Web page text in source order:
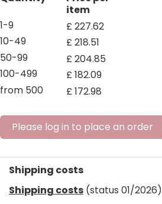
item
1-9
£227.62
10-49
£218.51
50-99
£204.85
100-499
£182.09
from 500
£172.98
Please log in to place an order
Shipping costs
Shipping costs (status 01/2026)